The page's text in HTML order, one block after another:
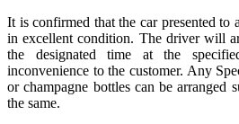
It is confirmed that the car presented to
in excellent condition. The driver will
the designated time at the
inconvenience to the customer. Any
or champagne bottles can be arranged
the same.